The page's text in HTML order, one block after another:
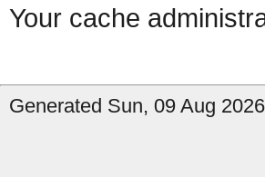
Your cache
Generated Sun, 09 Aug